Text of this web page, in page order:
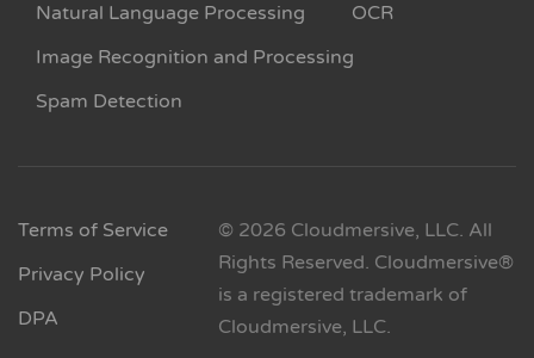
Natural Language Processing
OCR
Image Recognition and Processing
Spam Detection
Terms of Service
Privacy Policy
DPA
© 2026 Cloudmersive, LLC. All
Rights Reserved. Cloudmersive®
is a registered trademark of
Cloudmersive, LLC.